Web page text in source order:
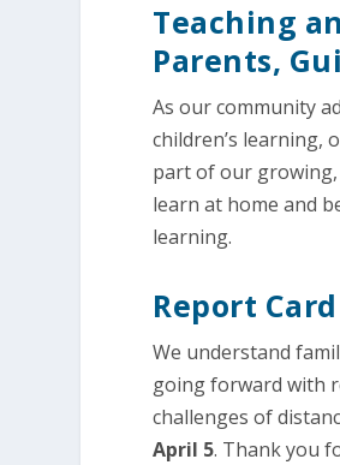
Teaching
Parents,
As our community
children’s learning,
part of our
learn at home and
learning.
Report
We understand
going forward with
challenges of
April 5. Thank you